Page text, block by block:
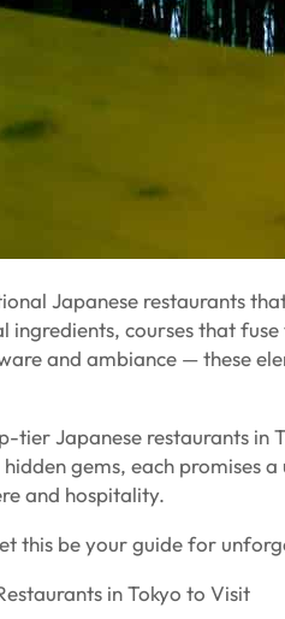
Japanese restaurants
ingredients, courses that
and ambiance — these
tier Japanese restaurants in
gems, each promises
and hospitality.
this be your guide for
in Tokyo to Visit